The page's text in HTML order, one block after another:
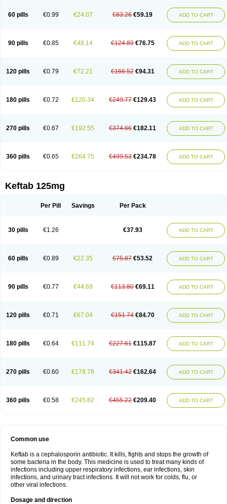
60 pills €0.99 €24.07 €83.26 €59.19 ADD TO CART
90 pills €0.85 €48.14 €124.89 €76.75 ADD TO CART
120 pills €0.79 €72.21 €166.52 €94.31 ADD TO CART
180 pills €0.72 €120.34 €249.77 €129.43 ADD TO CART
270 pills €0.67 €192.55 €374.66 €182.11 ADD TO CART
360 pills €0.65 €264.75 €499.53 €234.78 ADD TO CART
Keftab 125mg
Per Pill Savings Per Pack
30 pills €1.26 €37.93 ADD TO CART
60 pills €0.89 €22.35 €75.87 €53.52 ADD TO CART
90 pills €0.77 €44.69 €113.80 €69.11 ADD TO CART
120 pills €0.71 €67.04 €151.74 €84.70 ADD TO CART
180 pills €0.64 €111.74 €227.61 €115.87 ADD TO CART
270 pills €0.60 €178.78 €341.42 €162.64 ADD TO CART
360 pills €0.58 €245.82 €455.22 €209.40 ADD TO CART
Common use
Keftab is a cephalosporin antibiotic. It kills, fights and stops the growth of
some bacteria in the body. This medicine is used to treat many kinds of
infections including upper respiratory infections, ear infections, skin
infections, and urinary tract infections. It will not work for colds, flu, or
other viral infections.
Dosage and direction